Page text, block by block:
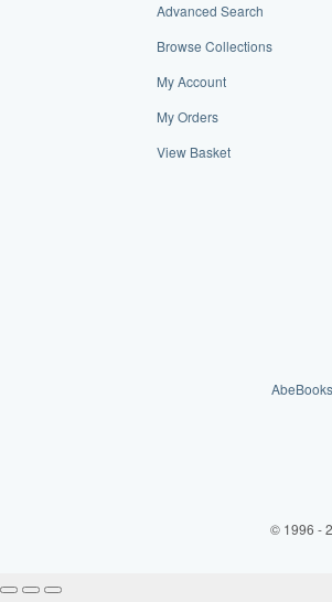
Advanced Search
Browse Collections
My Account
My Orders
View Basket
© 1996 -